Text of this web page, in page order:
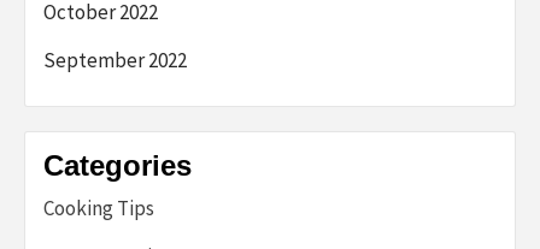
October 2022
September 2022
Categories
Cooking Tips